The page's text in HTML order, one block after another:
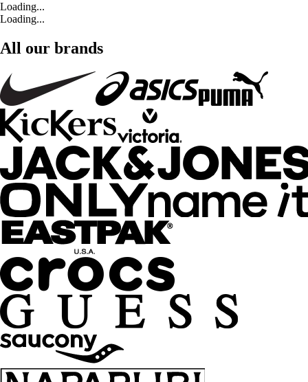
Loading...
Loading...
All our brands